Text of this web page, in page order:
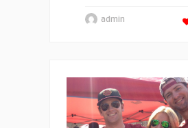
admin